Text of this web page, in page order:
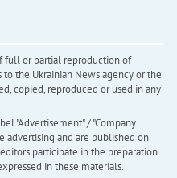
full or partial reproduction of
the Ukrainian News agency or the
copied, reproduced or used in any
"Advertisement" / "Company
advertising and are published on
participate in the preparation
in these materials.